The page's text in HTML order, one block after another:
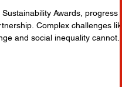
Sustainability Awards, progress
Complex challenges like
and social inequality cannot...